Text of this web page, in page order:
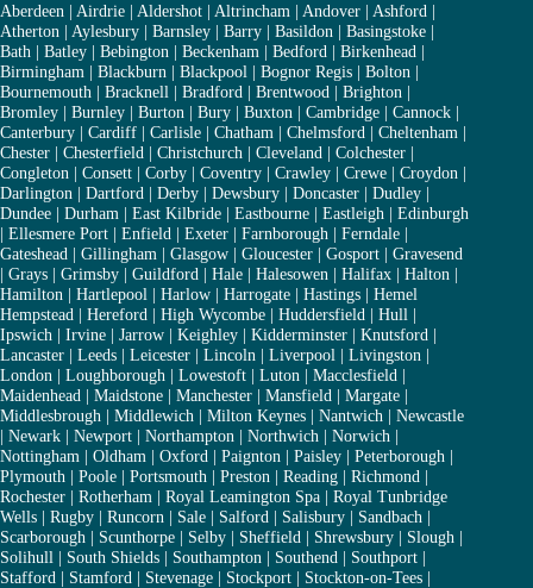
Aberdeen | Airdrie | Aldershot | Altrincham | Andover | Ashford |
Atherton | Aylesbury | Barnsley | Barry | Basildon | Basingstoke |
Bath | Batley | Bebington | Beckenham | Bedford | Birkenhead |
Birmingham | Blackburn | Blackpool | Bognor Regis | Bolton |
Bournemouth | Bracknell | Bradford | Brentwood | Brighton |
Bromley | Burnley | Burton | Bury | Buxton | Cambridge | Cannock |
Canterbury | Cardiff | Carlisle | Chatham | Chelmsford | Cheltenham |
Chester | Chesterfield | Christchurch | Cleveland | Colchester |
Congleton | Consett | Corby | Coventry | Crawley | Crewe | Croydon |
Darlington | Dartford | Derby | Dewsbury | Doncaster | Dudley |
Dundee | Durham | East Kilbride | Eastbourne | Eastleigh | Edinburgh
| Ellesmere Port | Enfield | Exeter | Farnborough | Ferndale |
Gateshead | Gillingham | Glasgow | Gloucester | Gosport | Gravesend
| Grays | Grimsby | Guildford | Hale | Halesowen | Halifax | Halton |
Hamilton | Hartlepool | Harlow | Harrogate | Hastings | Hemel
Hempstead | Hereford | High Wycombe | Huddersfield | Hull |
Ipswich | Irvine | Jarrow | Keighley | Kidderminster | Knutsford |
Lancaster | Leeds | Leicester | Lincoln | Liverpool | Livingston |
London | Loughborough | Lowestoft | Luton | Macclesfield |
Maidenhead | Maidstone | Manchester | Mansfield | Margate |
Middlesbrough | Middlewich | Milton Keynes | Nantwich | Newcastle
| Newark | Newport | Northampton | Northwich | Norwich |
Nottingham | Oldham | Oxford | Paignton | Paisley | Peterborough |
Plymouth | Poole | Portsmouth | Preston | Reading | Richmond |
Rochester | Rotherham | Royal Leamington Spa | Royal Tunbridge
Wells | Rugby | Runcorn | Sale | Salford | Salisbury | Sandbach |
Scarborough | Scunthorpe | Selby | Sheffield | Shrewsbury | Slough |
Solihull | South Shields | Southampton | Southend | Southport |
Stafford | Stamford | Stevenage | Stockport | Stockton-on-Tees |